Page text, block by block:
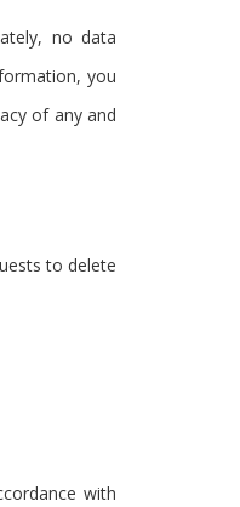
no data
you
of any and
to delete
with